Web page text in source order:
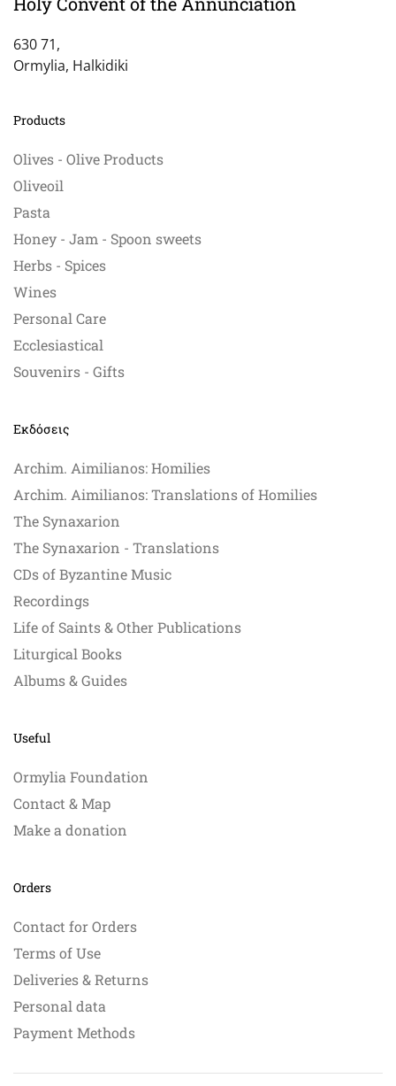
630 71,
Ormylia, Halkidiki
Products
Olives - Olive Products
Oliveoil
Pasta
Honey - Jam - Spoon sweets
Herbs - Spices
Wines
Personal Care
Ecclesiastical
Souvenirs - Gifts
Εκδόσεις
Archim. Aimilianos: Homilies
Archim. Aimilianos: Translations of Homilies
The Synaxarion
The Synaxarion - Translations
CDs of Byzantine Music
Recordings
Life of Saints & Other Publications
Liturgical Books
Albums & Guides
Useful
Ormylia Foundation
Contact & Map
Make a donation
Orders
Contact for Orders
Terms of Use
Deliveries & Returns
Personal data
Payment Methods